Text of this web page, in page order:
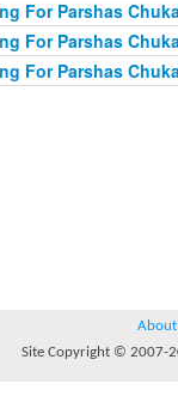
For Parshas
For Parshas
For Parshas
About
Site Copyright © 2007-